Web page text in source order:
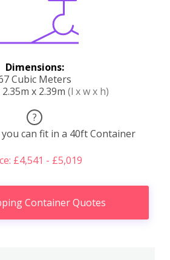
Dimensions:
Cubic Meters
x 2.39m (l x w x h)
?
can fit in a 40ft Container
£4,541 - £5,019
Container Quotes